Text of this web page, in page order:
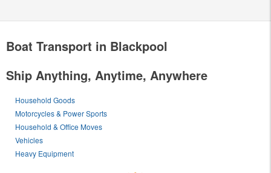
Boat Transport in Blackpool
Ship Anything, Anytime, Anywhere
Household Goods
Motorcycles & Power Sports
Household & Office Moves
Vehicles
Heavy Equipment